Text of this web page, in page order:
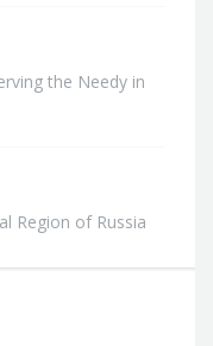
the Needy in
Region of Russia